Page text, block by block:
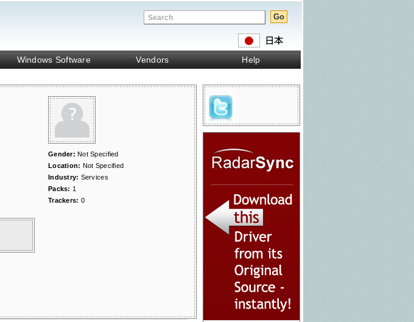
Windows Software Vendors Help
Gender:Not Specified
Location: Not Specified
Industry: Services
Packs: 1
Trackers: 0